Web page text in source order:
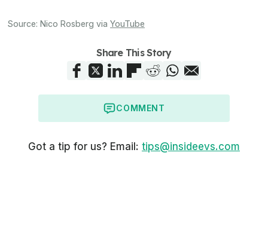
Source: Nico Rosberg via YouTube
Share This Story
COMMENT
Got a tip for us? Email: tips@insideevs.com